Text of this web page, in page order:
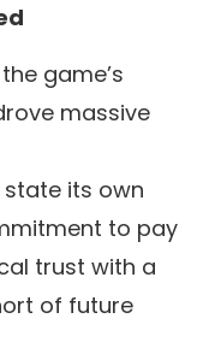
game’s
massive
its own
to pay
trust with a
of future